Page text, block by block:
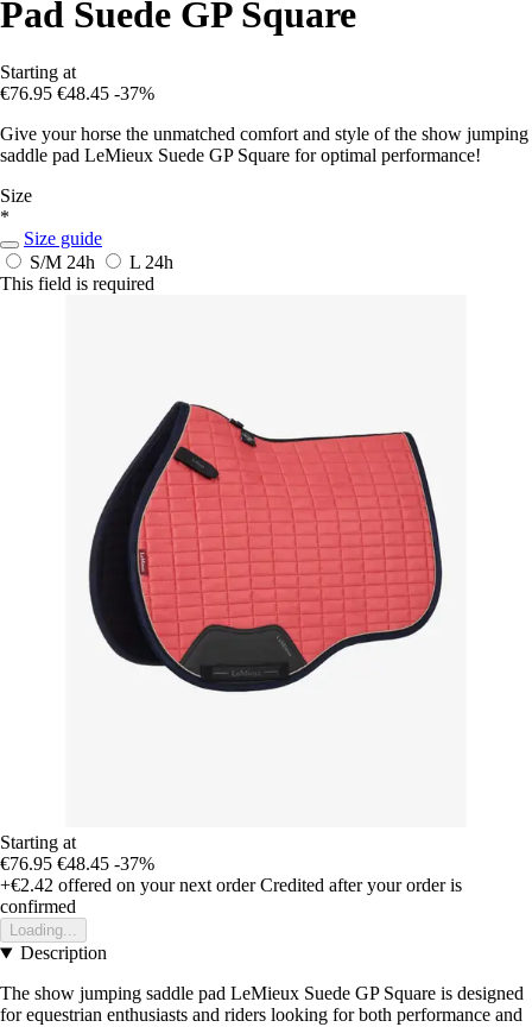
Pad Suede GP Square
Starting at
€76.95 €48.45 -37%
Give your horse the unmatched comfort and style of the show jumping
saddle pad LeMieux Suede GP Square for optimal performance!
Size
*
Size guide
S/M 24h L 24h
This field is required
Starting at
€76.95 €48.45 -37%
+€2.42 offered on your next order Credited after your order is
confirmed
Loading...
Description
The show jumping saddle pad LeMieux Suede GP Square is designed
for equestrian enthusiasts and riders looking for both performance and